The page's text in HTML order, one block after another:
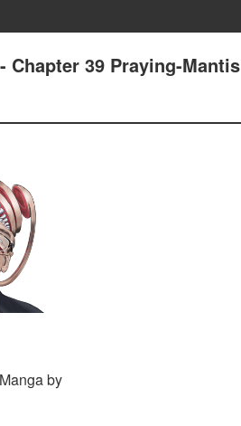
Chapter 39 Praying-Mantis
by